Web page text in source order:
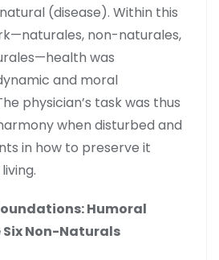
(disease). Within this
non-naturales,
was
and moral
physician’s task was thus
when disturbed and
in how to preserve it
Humoral
Non-Naturals